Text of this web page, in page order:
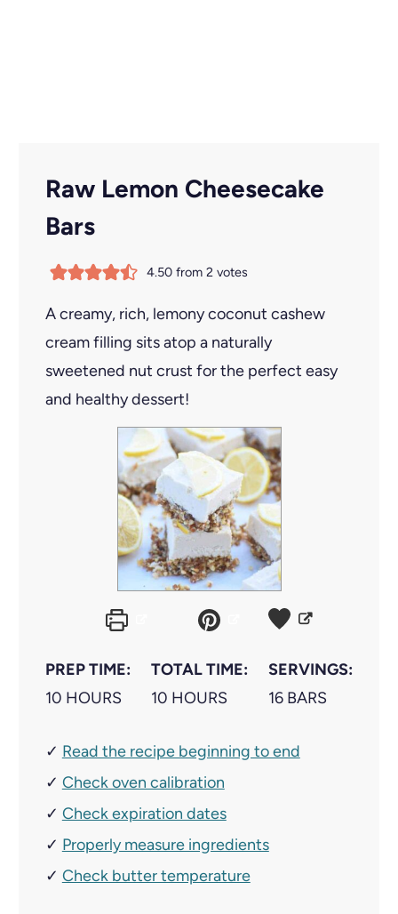
Raw Lemon Cheesecake
Bars
4.50from 2 votes
A creamy, rich, lemony coconut cashew
cream filling sits atop a naturally
sweetened nut crust for the perfect easy
and healthy dessert!
PREP TIME:
10H
U
R
S
HOURS
TOTAL TIME:
10 H
U
R
S
HOURS
SERVINGS:
16 BARS
✓ Read the recipe beginning to end
✓ Check oven calibration
✓ Check expiration dates
✓ Properly measure ingredients
✓ Check butter temperature